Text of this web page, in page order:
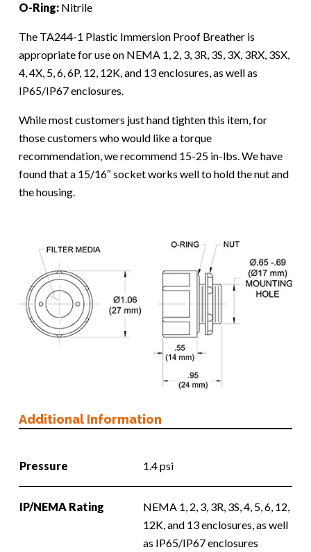
O-Ring: Nitrile
The TA244-1 Plastic Immersion Proof Breather is
appropriate for use on NEMA 1, 2, 3, 3R, 3S, 3X, 3RX, 3SX,
4, 4X, 5, 6, 6P, 12, 12K, and 13 enclosures, as well as
IP65/IP67 enclosures.
While most customers just hand tighten this item, for
those customers who would like a torque
recommendation, we recommend 15-25 in-lbs. We have
found that a 15/16″ socket works well to hold the nut and
the housing.
Additional Information
Pressure 1.4 psi
IP/NEMA Rating
NEMA 1, 2, 3, 3R, 3S, 4, 5, 6, 12,
12K, and 13 enclosures, as well
as IP65/IP67 enclosures